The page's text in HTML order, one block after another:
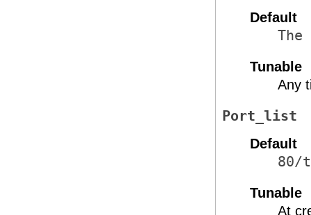
Default
Tunable
Any
Port_list
Default
80/
Tunable
At